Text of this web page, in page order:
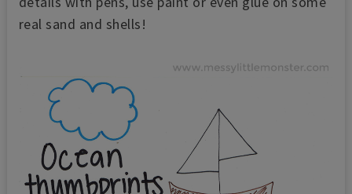
real sand and shells!